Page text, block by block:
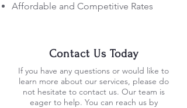
Affordable and Competitive Rates
Contact Us Today
If you have any questions or would like to
learn more about our services, please do
not hesitate to contact us. Our team is
eager to help. You can reach us by